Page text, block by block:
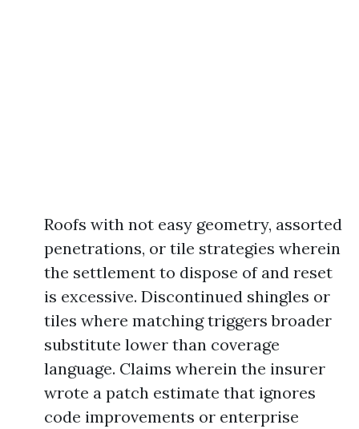
Roofs with not easy geometry, assorted
penetrations, or tile strategies wherein
the settlement to dispose of and reset
is excessive. Discontinued shingles or
tiles where matching triggers broader
substitute lower than coverage
language. Claims wherein the insurer
wrote a patch estimate that ignores
code improvements or enterprise